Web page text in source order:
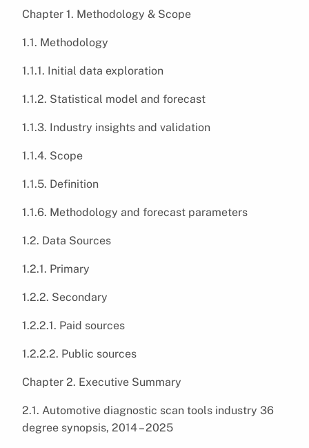
Chapter 1. Methodology & Scope
1.1. Methodology
1.1.1. Initial data exploration
1.1.2. Statistical model and forecast
1.1.3. Industry insights and validation
1.1.4. Scope
1.1.5. Definition
1.1.6. Methodology and forecast parameters
1.2. Data Sources
1.2.1. Primary
1.2.2. Secondary
1.2.2.1. Paid sources
1.2.2.2. Public sources
Chapter 2. Executive Summary
2.1. Automotive diagnostic scan tools industry 36
degree synopsis, 2014 – 2025